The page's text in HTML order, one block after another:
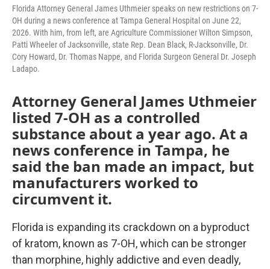
Florida Attorney General James Uthmeier speaks on new restrictions on 7-
OH during a news conference at Tampa General Hospital on June 22,
2026. With him, from left, are Agriculture Commissioner Wilton Simpson,
Patti Wheeler of Jacksonville, state Rep. Dean Black, R-Jacksonville, Dr.
Cory Howard, Dr. Thomas Nappe, and Florida Surgeon General Dr. Joseph
Ladapo.
Attorney General James Uthmeier
listed 7-OH as a controlled
substance about a year ago. At a
news conference in Tampa, he
said the ban made an impact, but
manufacturers worked to
circumvent it.
Florida is expanding its crackdown on a byproduct
of kratom, known as 7-OH, which can be stronger
than morphine, highly addictive and even deadly,